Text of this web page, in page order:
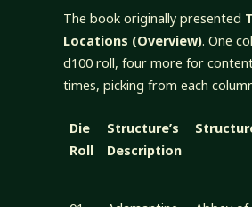
The book originally presented
Locations (Overview). One
d100 roll, four more for
times, picking from each
Die
Roll
Structure’s
Description